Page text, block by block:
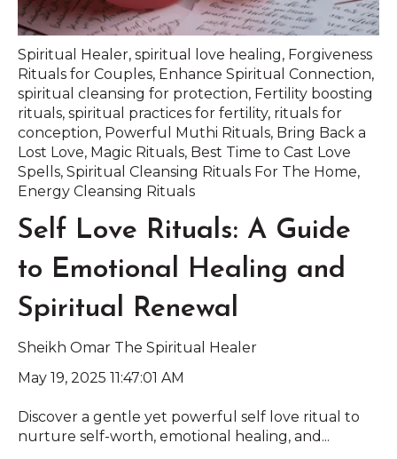
Spiritual Healer, spiritual love healing, Forgiveness
Rituals for Couples, Enhance Spiritual Connection,
spiritual cleansing for protection, Fertility boosting
rituals, spiritual practices for fertility, rituals for
conception, Powerful Muthi Rituals, Bring Back a
Lost Love, Magic Rituals, Best Time to Cast Love
Spells, Spiritual Cleansing Rituals For The Home,
Energy Cleansing Rituals
Self Love Rituals: A Guide
to Emotional Healing and
Spiritual Renewal
Sheikh Omar The Spiritual Healer
May 19, 2025 11:47:01 AM
Discover a gentle yet powerful self love ritual to
nurture self-worth, emotional healing, and...